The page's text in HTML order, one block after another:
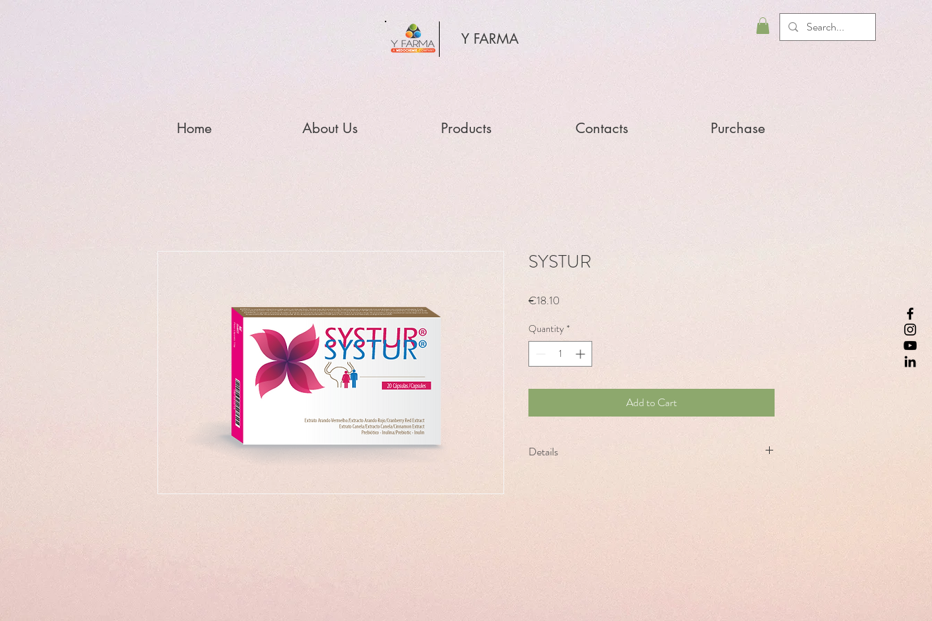
Y FARMA
Home About Us Products Contacts Purchase
SYSTUR
€18.10
Quantity *
Add to Cart
Details
For women and men.
Daily Intake: 2 caps/morning and 2 capsules at night. Do not
exceed the expressly defined dose. Take for 5 days, with a glass